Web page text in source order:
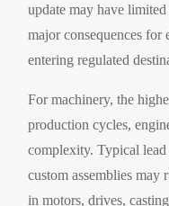
update may have
major consequences for
entering regulated
For machinery, the
production cycles,
complexity. Typical
custom assemblies may
in motors, drives,